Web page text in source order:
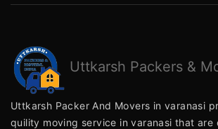
Uttkarsh Packers &
Uttkarsh Packer And Movers in varanasi
quility moving service in varanasi that are